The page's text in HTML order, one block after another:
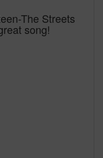
The Streets
song!